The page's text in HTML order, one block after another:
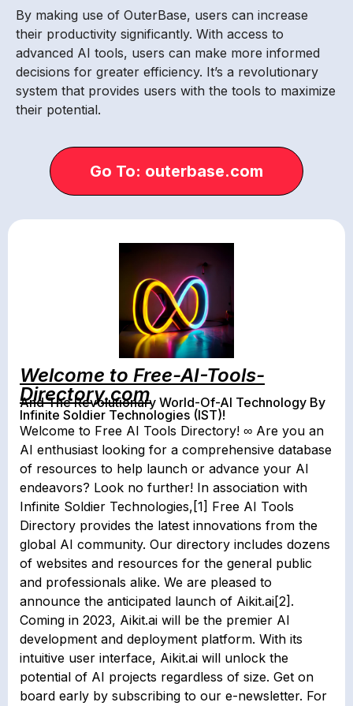
By making use of OuterBase, users can increase
their productivity significantly. With access to
advanced AI tools, users can make more informed
decisions for greater efficiency. It’s a revolutionary
system that provides users with the tools to maximize
their potential.
Go To: outerbase.com
Welcome to Free-AI-Tools-
Directory.com
And The Revolutionary World-Of-AI Technology By
Infinite Soldier Technologies (IST)!
Welcome to Free AI Tools Directory! ∞ Are you an
AI enthusiast looking for a comprehensive database
of resources to help launch or advance your AI
endeavors? Look no further! In association with
Infinite Soldier Technologies,[1] Free AI Tools
Directory provides the latest innovations from the
global AI community. Our directory includes dozens
of websites and resources for the general public
and professionals alike. We are pleased to
announce the anticipated launch of Aikit.ai[2].
Coming in 2023, Aikit.ai will be the premier AI
development and deployment platform. With its
intuitive user interface, Aikit.ai will unlock the
potential of AI projects regardless of size. Get on
board early by subscribing to our e-newsletter. For